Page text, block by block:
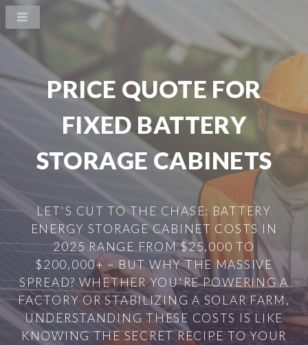
PRICE QUOTE FOR
FIXED BATTERY
STORAGE CABINETS
LET'S CUT TO THE CHASE: BATTERY
ENERGY STORAGE CABINET COSTS IN
2025 RANGE FROM $25,000 TO
$200,000+ – BUT WHY THE MASSIVE
SPREAD? WHETHER YOU'RE POWERING A
FACTORY OR STABILIZING A SOLAR FARM,
UNDERSTANDING THESE COSTS IS LIKE
KNOWING THE SECRET RECIPE TO YOUR